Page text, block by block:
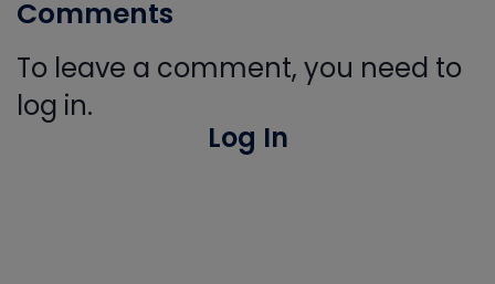
Comments
To leave a comment, you need to
log in.
Log In